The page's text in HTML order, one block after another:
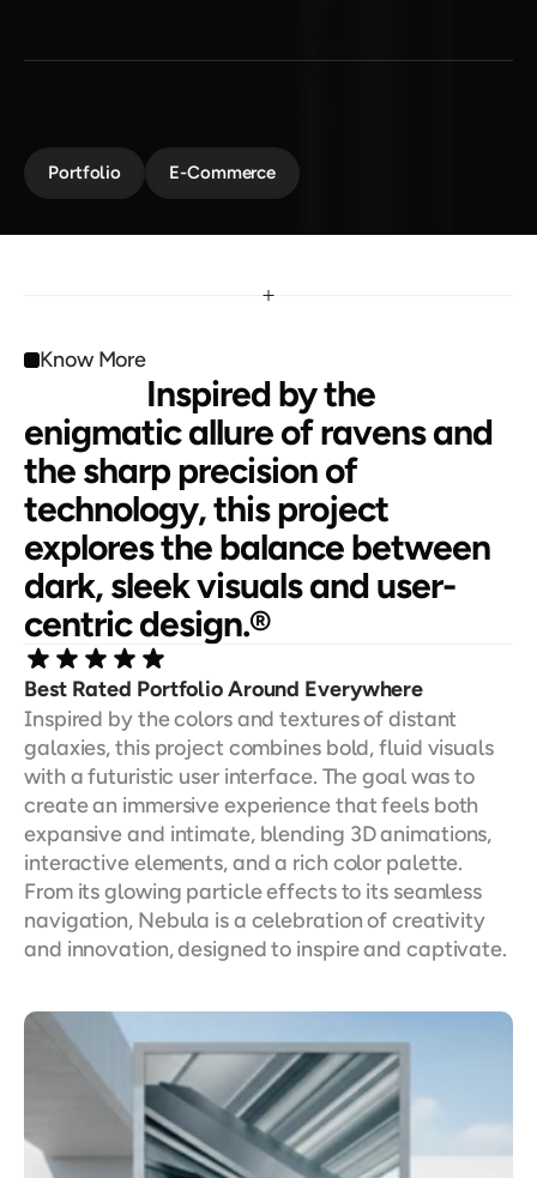
Freedom
Portfolio E-Commerce
Know More
enigmatic allure of ravens and
the sharp precision of
technology, this project
explores the balance between
dark, sleek visuals and user-
centric design.®
Best Rated Portfolio Around Everywhere
Inspired by the colors and textures of distant
galaxies, this project combines bold, fluid visuals
with a futuristic user interface. The goal was to
create an immersive experience that feels both
expansive and intimate, blending 3D animations,
interactive elements, and a rich color palette.
From its glowing particle effects to its seamless
navigation, Nebula is a celebration of creativity
and innovation, designed to inspire and captivate.